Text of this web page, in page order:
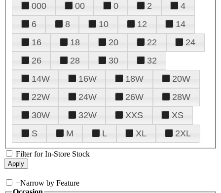
000 00 0 2
4
6
8 10 12
14
16
18 20 22
24
26
28 30
32
14W
16W 18W
20W
22W
24W 26W
28W
30W
32W XXS
XS
S
M L XL 2XL
Filter for In-Store Stock
+Narrow by Feature